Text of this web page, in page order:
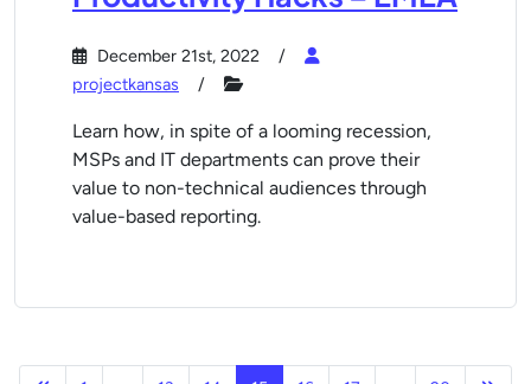
December 21st, 2022
projectkansas
Learn how, in spite of a looming recession,
MSPs and IT departments can prove their
value to non-technical audiences through
value-based reporting.